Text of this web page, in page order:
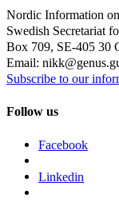
Nordic Information
Swedish Secretariat
Box 709, SE-405 30
Email:
Subscribe to our
Follow us
Facebook
Linkedin